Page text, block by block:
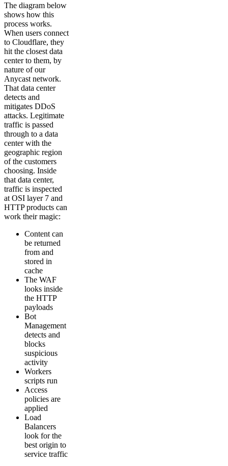
The diagram below
shows how this
process works.
When users connect
to Cloudflare, they
hit the closest data
center to them, by
nature of our
Anycast network.
That data center
detects and
mitigates DDoS
attacks. Legitimate
traffic is passed
through to a data
center with the
geographic region
of the customers
choosing. Inside
that data center,
traffic is inspected
at OSI layer 7 and
HTTP products can
work their magic:
Content can
be returned
from and
stored in
cache
The WAF
looks inside
the HTTP
payloads
Bot
Management
detects and
blocks
suspicious
activity
Workers
scripts run
Access
policies are
applied
Load
Balancers
look for the
best origin to
service traffic